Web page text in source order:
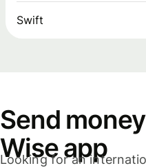
Swift
Send
Wise app
Looking for an